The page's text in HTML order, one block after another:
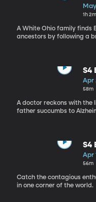
1h 2m
A White Ohio family finds
ancestors by following a
S4
Apr
58m
A doctor reckons with the
father succumbs to
S4
Apr
56m
Catch the contagious
in one corner of the world.